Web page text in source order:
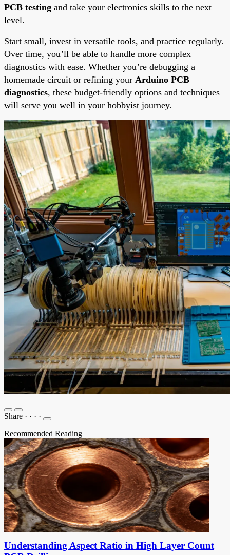
PCB testing and take your electronics skills to the next
level.
Start small, invest in versatile tools, and practice regularly.
Over time, you’ll be able to handle more complex
diagnostics with ease. Whether you’re debugging a
homemade circuit or refining your Arduino PCB
diagnostics, these budget-friendly options and techniques
will serve you well in your hobbyist journey.
Share · · · ·
Recommended Reading
Understanding Aspect Ratio in High Layer Count